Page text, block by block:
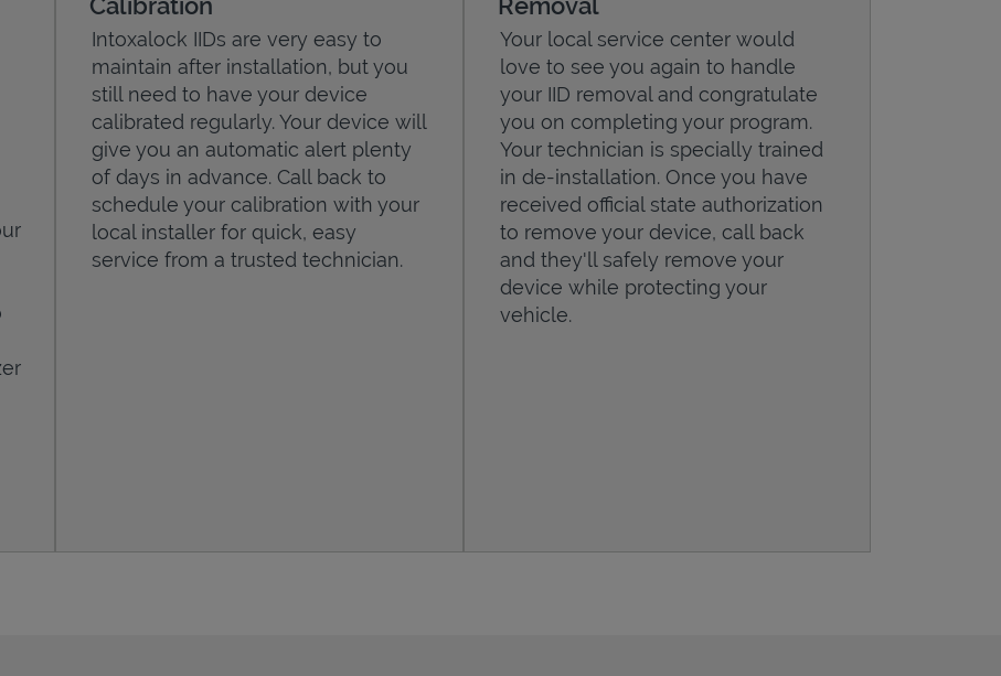
Intoxalock IIDs are very easy to
maintain after installation, but you
still need to have your device
calibrated regularly. Your device will
give you an automatic alert plenty
of days in advance. Call back to
schedule your calibration with your
local installer for quick, easy
service from a trusted technician.
Your local service center would
love to see you again to handle
your IID removal and congratulate
you on completing your program.
Your technician is specially trained
in de-installation. Once you have
received official state authorization
to remove your device, call back
and they'll safely remove your
device while protecting your
vehicle.